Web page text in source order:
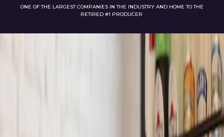
ONE OF THE LARGEST COMPANIES IN THE INDUSTRY AND HOME TO THE
RETIRED #1 PRODUCER